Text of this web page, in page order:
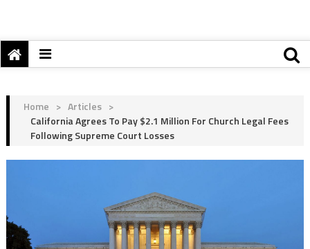
Home > Articles >
California Agrees To Pay $2.1 Million For Church Legal Fees
Following Supreme Court Losses